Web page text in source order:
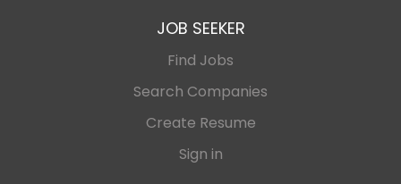
JOB SEEKER
Find Jobs
Search Companies
Create Resume
Sign in